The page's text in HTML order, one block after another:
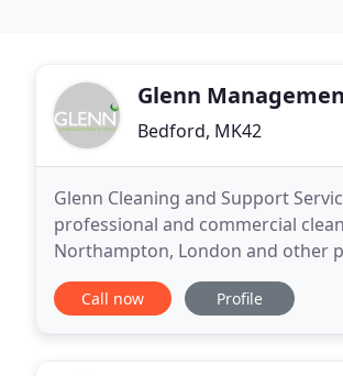
Glenn
Bedford, MK42
Glenn Cleaning and Support
professional and commercial
Northampton, London and other
which we are able and happy to
Call now Profile